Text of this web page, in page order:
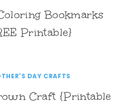
Bookmarks
Printable}
DAY CRAFTS
Craft {Printable